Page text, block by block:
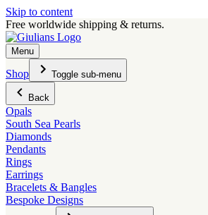
Skip to content
Free worldwide shipping & returns.
Menu
Shop Toggle sub-menu
Back
Opals
South Sea Pearls
Diamonds
Pendants
Rings
Earrings
Bracelets & Bangles
Bespoke Designs